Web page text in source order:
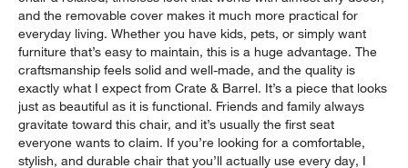
4 days ago
This has been one of the best furniture purchases I’ve made.
From the moment it arrived, it felt incredibly comfortable—deep
enough to curl up with a book, watch a movie, or just relax after
a long day. The cushions strike a great balance between soft
and supportive, and they’ve held their shape surprisingly well
with regular use. I also love the slipcovered design. It gives the
chair a relaxed, timeless look that works with almost any décor,
and the removable cover makes it much more practical for